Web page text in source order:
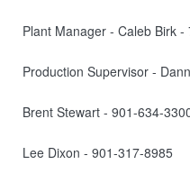
Plant Manager - Caleb Birk -
Production Supervisor -
Brent Stewart - 901-634-
Lee Dixon - 901-317-8985